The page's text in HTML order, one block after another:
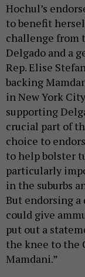
Hochul’s
to benefit
challenge from
Delgado and a
Rep. Elise
backing
in New York
supporting
crucial part of
choice to
to help bolster
particularly
in the suburbs
But endorsing
could give
put out a
the knee to the
Mamdani.”